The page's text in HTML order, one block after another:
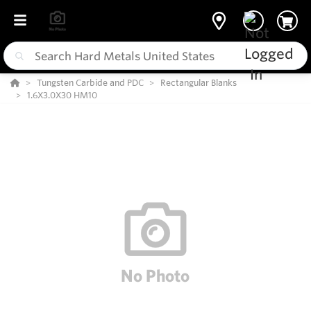
Tungsten Carbide and PDC
Rectangular Blanks
1.6X3.0X30 HM10